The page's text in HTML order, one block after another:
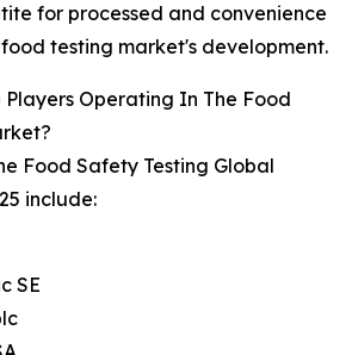
for processed and convenience
testing market's development.
Players Operating In The Food
Food Safety Testing Global
include:
SE